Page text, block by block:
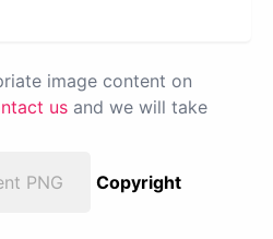
image content on
us and we will take
PNG
Copyright